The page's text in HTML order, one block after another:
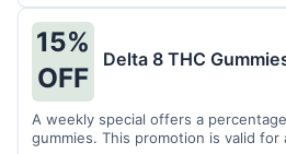
15%
OFF
Delta 8 THC
A weekly special offers a
gummies. This promotion is valid for